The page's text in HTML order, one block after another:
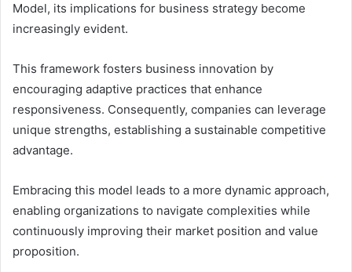
Model, its implications for business strategy become
increasingly evident.
This framework fosters business innovation by
encouraging adaptive practices that enhance
responsiveness. Consequently, companies can leverage
unique strengths, establishing a sustainable competitive
advantage.
Embracing this model leads to a more dynamic approach,
enabling organizations to navigate complexities while
continuously improving their market position and value
proposition.